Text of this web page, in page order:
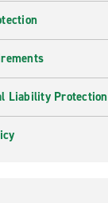
Liability Protection